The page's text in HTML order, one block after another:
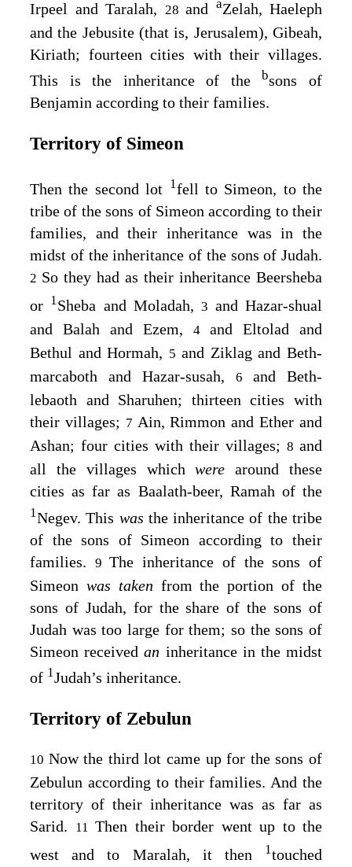
Irpeel and Taralah, 28 and aZelah, Haeleph
and the Jebusite (that is, Jerusalem), Gibeah,
Kiriath; fourteen cities with their villages.
This is the inheritance of the bsons of
Benjamin according to their families.
Territory of Simeon
Then the second lot 1fell to Simeon, to the
tribe of the sons of Simeon according to their
families, and their inheritance was in the
midst of the inheritance of the sons of Judah.
2 So they had as their inheritance Beersheba
or 1Sheba and Moladah,3 and Hazar-shual
and Balah and Ezem, 4 and Eltolad and
Bethul and Hormah, 5 and Ziklag and Beth-
marcaboth and Hazar-susah, 6 and Beth-
lebaoth and Sharuhen; thirteen cities with
their villages; 7 Ain, Rimmon and Ether and
Ashan; four cities with their villages; 8 and
all the villages whichwerearound these
cities as far as Baalath-beer, Ramah of the
1Negev. This was the inheritance of the tribe
of the sons of Simeon according to their
families. 9The inheritance of the sons of
Simeon was taken from the portion of the
sons of Judah, for the share of the sons of
Judah was too large for them; so the sons of
Simeon receivedan inheritance in the midst
of 1Judah’s inheritance.
Territory of Zebulun
10 Now the third lot came up for the sons of
Zebulun according to their families. And the
territory of their inheritance was as far as
Sarid.
11 Then their border went up to the
west and to Maralah, it then
1touched